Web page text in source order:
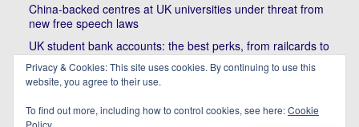
China-backed centres at UK universities under threat from
new free speech laws
UK student bank accounts: the best perks, from railcards to
cheap meals
Trump’s political bullying of Harvard will do nothing to foster
Privacy & Cookies: This site uses cookies. By continuing to use this
website, you agree to their use.
To find out more, including how to control cookies, see here:Cookie
Policy